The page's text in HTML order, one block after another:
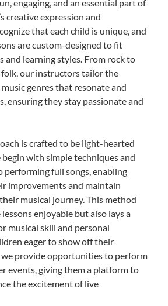
engaging, and an essential part of
creative expression and
that each child is unique, and
are custom-designed to fit
and learning styles. From rock to
our instructors tailor the
genres that resonate and
ensuring they stay passionate and
is crafted to be light-hearted
with simple techniques and
performing full songs, enabling
improvements and maintain
musical journey. This method
enjoyable but also lays a
musical skill and personal
eager to show off their
provide opportunities to perform
events, giving them a platform to
the excitement of live